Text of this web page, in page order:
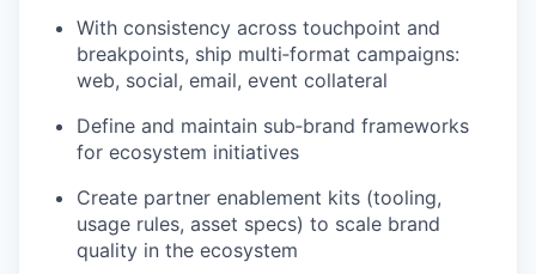
With consistency across touchpoint and
breakpoints, ship multi‑format campaigns:
web, social, email, event collateral
Define and maintain sub‑brand frameworks
for ecosystem initiatives
Create partner enablement kits (tooling,
usage rules, asset specs) to scale brand
quality in the ecosystem